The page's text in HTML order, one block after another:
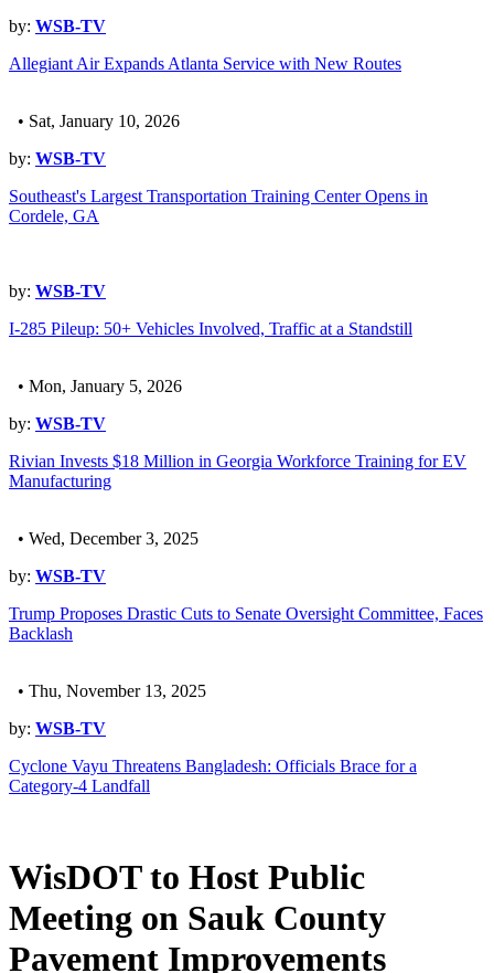
by: WSB-TV
Allegiant Air Expands Atlanta Service with New Routes
• Sat, January 10, 2026
by: WSB-TV
Southeast's Largest Transportation Training Center Opens in
Cordele, GA
by: WSB-TV
I-285 Pileup: 50+ Vehicles Involved, Traffic at a Standstill
• Mon, January 5, 2026
by: WSB-TV
Rivian Invests $18 Million in Georgia Workforce Training for EV
Manufacturing
• Wed, December 3, 2025
by: WSB-TV
Trump Proposes Drastic Cuts to Senate Oversight Committee, Faces
Backlash
• Thu, November 13, 2025
by: WSB-TV
Cyclone Vayu Threatens Bangladesh: Officials Brace for a
Category-4 Landfall
WisDOT to Host Public
Meeting on Sauk County
Pavement Improvements